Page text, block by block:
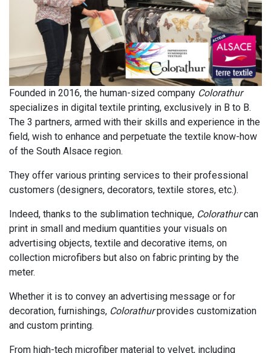
Founded in 2016, the human-sized company Colorathur
specializes in digital textile printing, exclusively in B to B.
The 3 partners, armed with their skills and experience in the
field, wish to enhance and perpetuate the textile know-how
of the South Alsace region.
They offer various printing services to their professional
customers (designers, decorators, textile stores, etc.).
Indeed, thanks to the sublimation technique, Colorathurcan
print in small and medium quantities your visuals on
advertising objects, textile and decorative items, on
collection microfibers but also on fabric printing by the
meter.
Whether it is to convey an advertising message or for
decoration, furnishings, Colorathurprovides customization
and custom printing.
From high-tech microfiber material to velvet, including